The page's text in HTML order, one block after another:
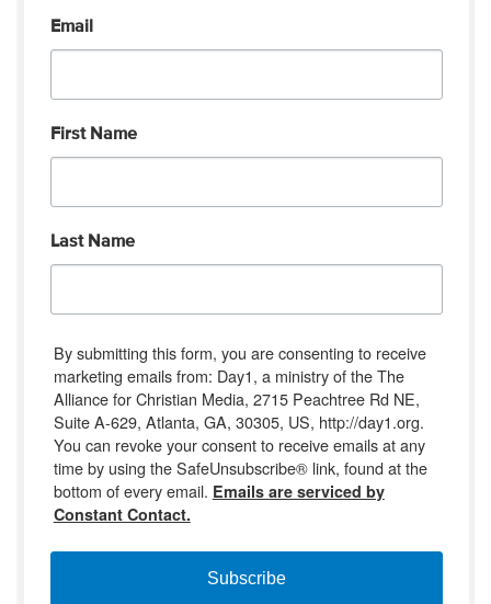
Email
First Name
Last Name
By submitting this form, you are consenting to receive
marketing emails from: Day1, a ministry of the The
Alliance for Christian Media, 2715 Peachtree Rd NE,
Suite A-629, Atlanta, GA, 30305, US, http://day1.org.
You can revoke your consent to receive emails at any
time by using the SafeUnsubscribe® link, found at the
bottom of every email. Emails are serviced by
Constant Contact.
Subscribe